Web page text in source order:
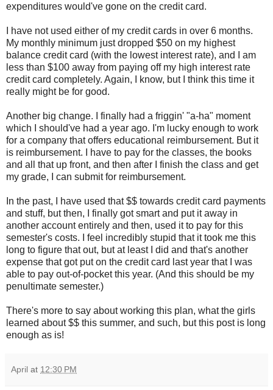
expenditures would've gone on the credit card.
I have not used either of my credit cards in over 6 months.
My monthly minimum just dropped $50 on my highest
balance credit card (with the lowest interest rate), and I am
less than $100 away from paying off my high interest rate
credit card completely. Again, I know, but I think this time it
really might be for good.
Another big change. I finally had a friggin' "a-ha" moment
which I should've had a year ago. I'm lucky enough to work
for a company that offers educational reimbursement. But it
is reimbursement. I have to pay for the classes, the books
and all that up front, and then after I finish the class and get
my grade, I can submit for reimbursement.
In the past, I have used that $$ towards credit card payments
and stuff, but then, I finally got smart and put it away in
another account entirely and then, used it to pay for this
semester's costs. I feel incredibly stupid that it took me this
long to figure that out, but at least I did and that's another
expense that got put on the credit card last year that I was
able to pay out-of-pocket this year. (And this should be my
penultimate semester.)
There's more to say about working this plan, what the girls
learned about $$ this summer, and such, but this post is long
enough as is!
April at 12:30 PM